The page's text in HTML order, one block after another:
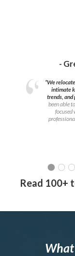
-
“We
intimate
trends, and
been able
focused
Read 100+
What